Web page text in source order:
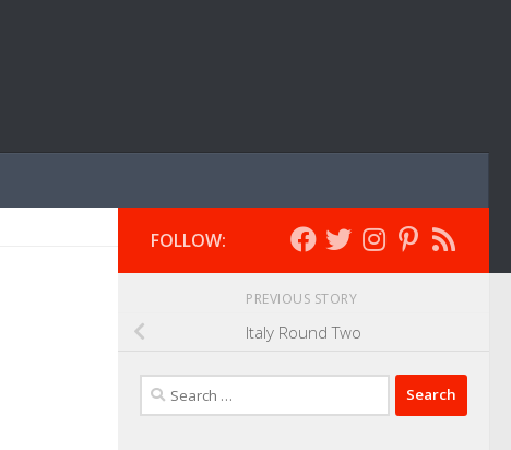
FOLLOW:
PREVIOUS STORY
Italy Round Two
Search
for: